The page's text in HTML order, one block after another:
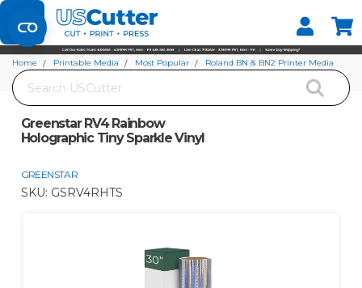
Set your Store
Find your local store
Search
Home Printable Media Most Popular
Roland BN & BN2 Printer Media
Greenstar RV4 Rainbow
Holographic Tiny Sparkle Vinyl
GREENSTAR
SKU: GSRV4RHTS